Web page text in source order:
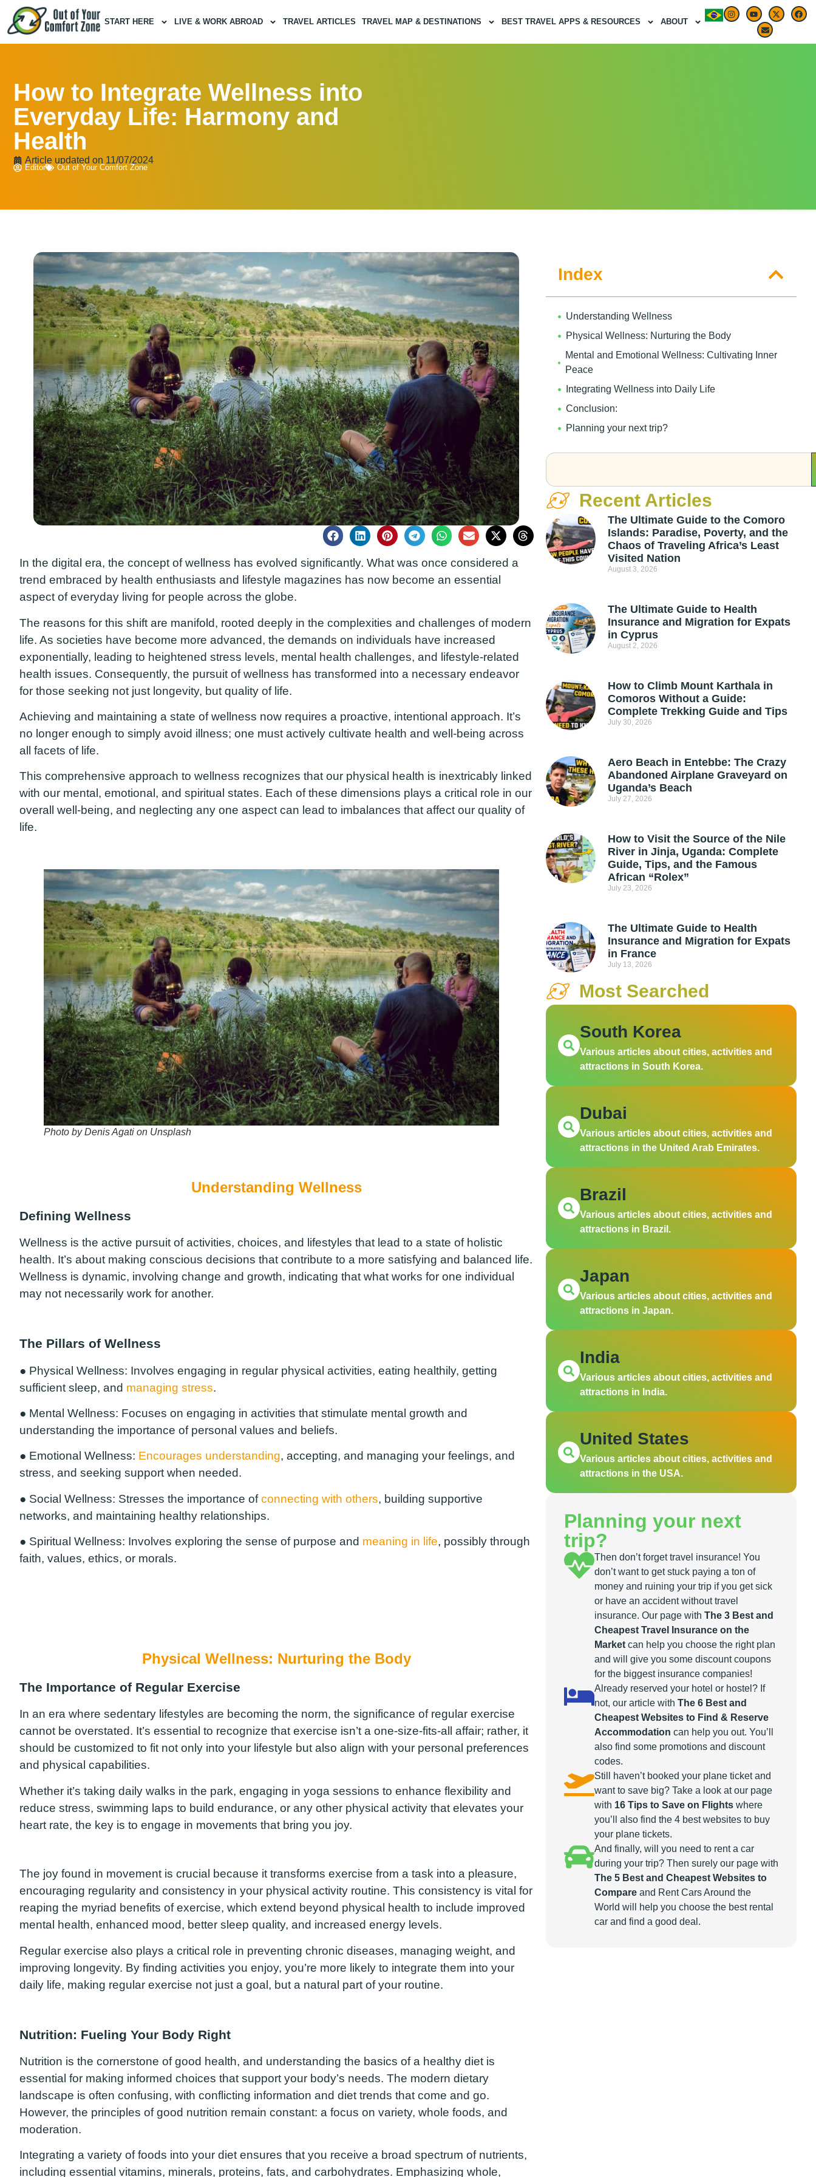
START HERE LIVE & WORK ABROAD TRAVEL ARTICLES TRAVEL MAP & DESTINATIONS BEST TRAVEL APPS & RESOURCES ABOUT
How to Integrate Wellness into
Everyday Life: Harmony and
Health
Article updated on 11/07/2024
Editor Out of Your Comfort Zone
In the digital era, the concept of wellness has evolved significantly. What was once considered a
trend embraced by health enthusiasts and lifestyle magazines has now become an essential
aspect of everyday living for people across the globe.
The reasons for this shift are manifold, rooted deeply in the complexities and challenges of modern
life. As societies have become more advanced, the demands on individuals have increased
exponentially, leading to heightened stress levels, mental health challenges, and lifestyle-related
health issues. Consequently, the pursuit of wellness has transformed into a necessary endeavor
for those seeking not just longevity, but quality of life.
Achieving and maintaining a state of wellness now requires a proactive, intentional approach. It’s
no longer enough to simply avoid illness; one must actively cultivate health and well-being across
all facets of life.
This comprehensive approach to wellness recognizes that our physical health is inextricably linked
with our mental, emotional, and spiritual states. Each of these dimensions plays a critical role in our
overall well-being, and neglecting any one aspect can lead to imbalances that affect our quality of
life.
Photo by Denis Agati on Unsplash
Understanding Wellness
Defining Wellness
Wellness is the active pursuit of activities, choices, and lifestyles that lead to a state of holistic
health. It’s about making conscious decisions that contribute to a more satisfying and balanced life.
Wellness is dynamic, involving change and growth, indicating that what works for one individual
may not necessarily work for another.
The Pillars of Wellness
● Physical Wellness: Involves engaging in regular physical activities, eating healthily, getting
sufficient sleep, and managing stress.
● Mental Wellness: Focuses on engaging in activities that stimulate mental growth and
understanding the importance of personal values and beliefs.
● Emotional Wellness: Encourages understanding, accepting, and managing your feelings, and
stress, and seeking support when needed.
● Social Wellness: Stresses the importance ofconnecting with others, building supportive
networks, and maintaining healthy relationships.
● Spiritual Wellness: Involves exploring the sense of purpose and meaning in life, possibly through
faith, values, ethics, or morals.
Physical Wellness: Nurturing the Body
The Importance of Regular Exercise
In an era where sedentary lifestyles are becoming the norm, the significance of regular exercise
cannot be overstated. It’s essential to recognize that exercise isn’t a one-size-fits-all affair; rather, it
should be customized to fit not only into your lifestyle but also align with your personal preferences
and physical capabilities.
Whether it’s taking daily walks in the park, engaging in yoga sessions to enhance flexibility and
reduce stress, swimming laps to build endurance, or any other physical activity that elevates your
heart rate, the key is to engage in movements that bring you joy.
The joy found in movement is crucial because it transforms exercise from a task into a pleasure,
encouraging regularity and consistency in your physical activity routine. This consistency is vital for
reaping the myriad benefits of exercise, which extend beyond physical health to include improved
mental health, enhanced mood, better sleep quality, and increased energy levels.
Regular exercise also plays a critical role in preventing chronic diseases, managing weight, and
improving longevity. By finding activities you enjoy, you’re more likely to integrate them into your
daily life, making regular exercise not just a goal, but a natural part of your routine.
Nutrition: Fueling Your Body Right
Nutrition is the cornerstone of good health, and understanding the basics of a healthy diet is
essential for making informed choices that support your body’s needs. The modern dietary
landscape is often confusing, with conflicting information and diet trends that come and go.
However, the principles of good nutrition remain constant: a focus on variety, whole foods, and
moderation.
Integrating a variety of foods into your diet ensures that you receive a broad spectrum of nutrients,
including essential vitamins, minerals, proteins, fats, and carbohydrates. Emphasizing whole,
Index
Understanding Wellness
Physical Wellness: Nurturing the Body
Mental and Emotional Wellness: Cultivating Inner
Peace
Integrating Wellness into Daily Life
Conclusion:
Planning your next trip?
Recent Articles
The Ultimate Guide to the Comoro
Islands: Paradise, Poverty, and the
Chaos of Traveling Africa’s Least
Visited Nation
August 3, 2026
The Ultimate Guide to Health
Insurance and Migration for Expats
in Cyprus
August 2, 2026
How to Climb Mount Karthala in
Comoros Without a Guide:
Complete Trekking Guide and Tips
July 30, 2026
Aero Beach in Entebbe: The Crazy
Abandoned Airplane Graveyard on
Uganda’s Beach
July 27, 2026
How to Visit the Source of the Nile
River in Jinja, Uganda: Complete
Guide, Tips, and the Famous
African “Rolex”
July 23, 2026
The Ultimate Guide to Health
Insurance and Migration for Expats
in France
July 13, 2026
Most Searched
South Korea
Various articles about cities, activities and
attractions in South Korea.
Dubai
Various articles about cities, activities and
attractions in the United Arab Emirates.
Brazil
Various articles about cities, activities and
attractions in Brazil.
Japan
Various articles about cities, activities and
attractions in Japan.
India
Various articles about cities, activities and
attractions in India.
United States
Various articles about cities, activities and
attractions in the USA.
Planning your next
trip?
Then don’t forget travel insurance! You
don’t want to get stuck paying a ton of
money and ruining your trip if you get sick
or have an accident without travel
insurance. Our page with The 3 Best and
Cheapest Travel Insurance on the
Marketcan help you choose the right plan
and will give you some discount coupons
for the biggest insurance companies!
Already reserved your hotel or hostel? If
not, our article with The 6 Best and
Cheapest Websites to Find & Reserve
Accommodation can help you out. You’ll
also find some promotions and discount
codes.
Still haven’t booked your plane ticket and
want to save big? Take a look at our page
with 16 Tips to Save on Flightswhere
you’ll also find the 4 best websites to buy
your plane tickets.
And finally, will you need to rent a car
during your trip? Then surely our page with
The 5 Best and Cheapest Websites to
Compareand Rent Cars Around the
World will help you choose the best rental
car and find a good deal.